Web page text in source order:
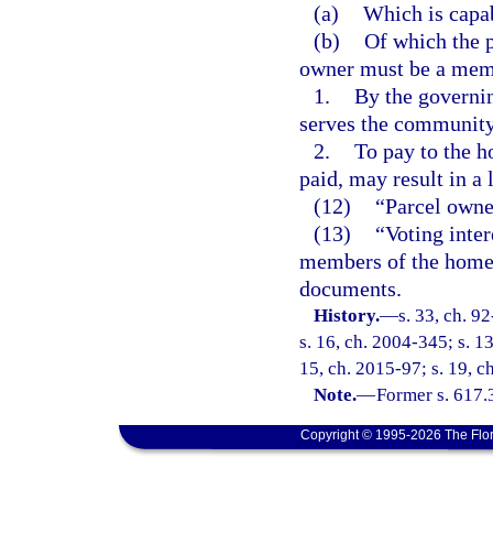
(a) Which is
(b) Of which the
owner must be a
1. By the
serves the
2. To pay to the
paid, may result in a
(12)
“Parcel
(13)
“Voting
members of the
documents.
History.—s. 33, ch.
s. 16, ch. 2004-345; s.
15, ch. 2015-97; s. 19,
Note.—Former s.
Copyright © 1995-2026 The